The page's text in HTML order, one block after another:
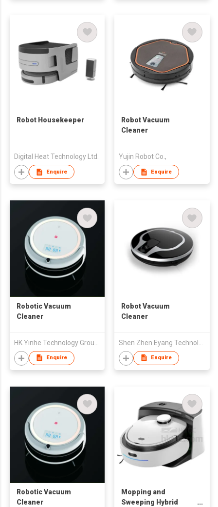
Robot Housekeeper
Digital Heat Technology Ltd.
Enquire
Robot Vacuum
Cleaner
Yujin Robot Co.,
Enquire
Robotic Vacuum
Cleaner
Enquire
Robot Vacuum
Cleaner
Enquire
Robotic Vacuum
Cleaner
Mopping and
Sweeping Hybrid